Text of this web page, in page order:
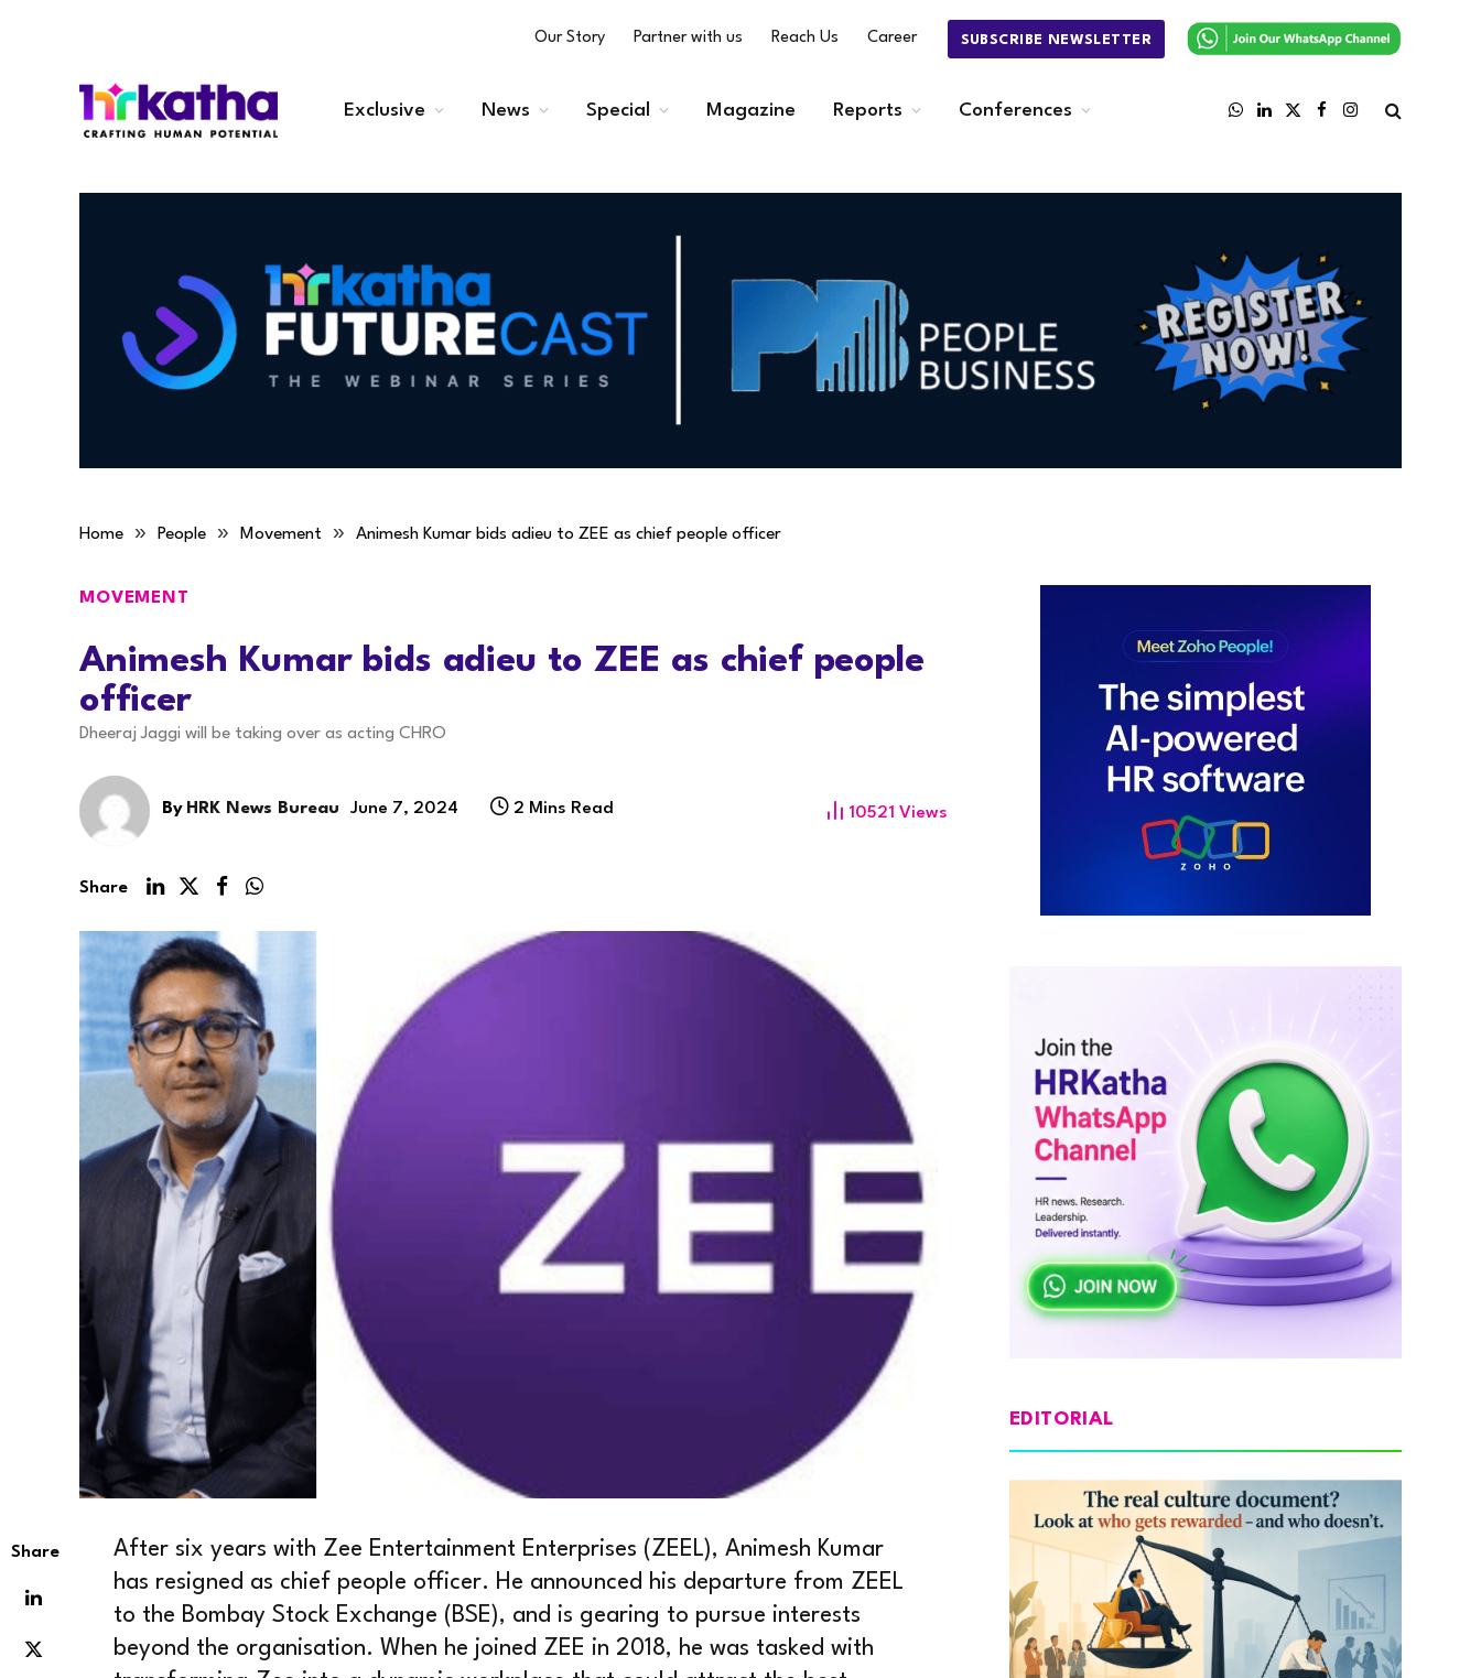
Our Story Partner with us Reach Us Career SUBSCRIBE NEWSLETTER
Exclusive News Special Magazine Reports Conferences
WhatsApp
LinkedIn
X
FacebookInstagram
Home » People » Movement » Animesh Kumar bids adieu to ZEE as chief people officer
MOVEMENT
Animesh Kumar bids adieu to ZEE as chief people
officer
Dheeraj Jaggi will be taking over as acting CHRO
By HRK News Bureau June 7, 2024 2 Mins Read 10521 Views
Share
Share
After six years with Zee Entertainment Enterprises (ZEEL), Animesh Kumar
has resigned as chief people officer. He announced his departure from ZEEL
to the Bombay Stock Exchange (BSE), and is gearing to pursue interests
beyond the organisation. When he joined ZEE in 2018, he was tasked with
EDITORIAL